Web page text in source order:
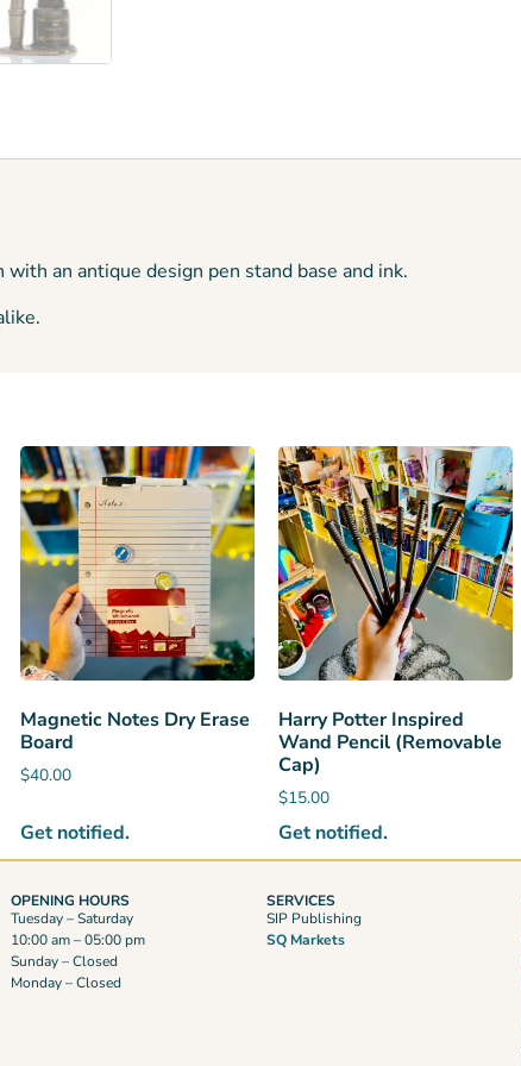
an antique design pen stand base and ink.
Magnetic Notes Dry Erase
Board
$40.00
Get notified.
Harry Potter Inspired
Wand Pencil (Removable
Cap)
$15.00
Get notified.
OPENING HOURS
Tuesday – Saturday
10:00 am – 05:00 pm
Sunday – Closed
Monday – Closed
SERVICES
SIP Publishing
SQ Markets